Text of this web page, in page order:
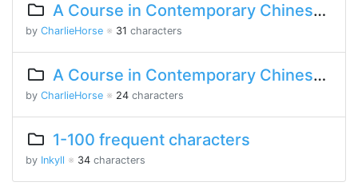
A Course in Contemporary Chinese Lesson 11 Part 1
by CharlieHorse ※ 31 characters
A Course in Contemporary Chinese Lesson 9 Part 2
by CharlieHorse ※ 24 characters
1-100 frequent characters
by Inkyll ※ 34 characters